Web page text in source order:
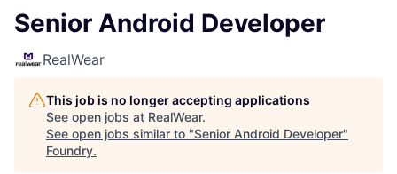
Senior Android Developer
RealWear
This job is no longer accepting applications
See open jobs at RealWear.
See open jobs similar to "Senior Android Developer"
Foundry.